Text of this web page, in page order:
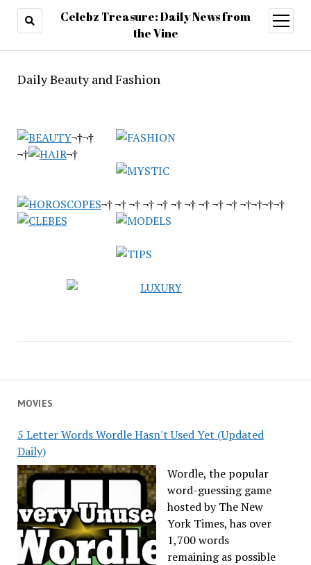
Celebz Treasure: Daily News from
the Vine
open
menu
MOVIES
5 Letter Words Wordle Hasn't Used Yet (Updated
Daily)
Wordle, the popular
word-guessing game
hosted by The New
York Times, has over
1,700 words
remaining as possible
Daily Beauty and Fashion
¬†¬†
¬†
¬†
¬† ¬† ¬† ¬† ¬† ¬† ¬† ¬† ¬† ¬† ¬†¬†¬†¬†